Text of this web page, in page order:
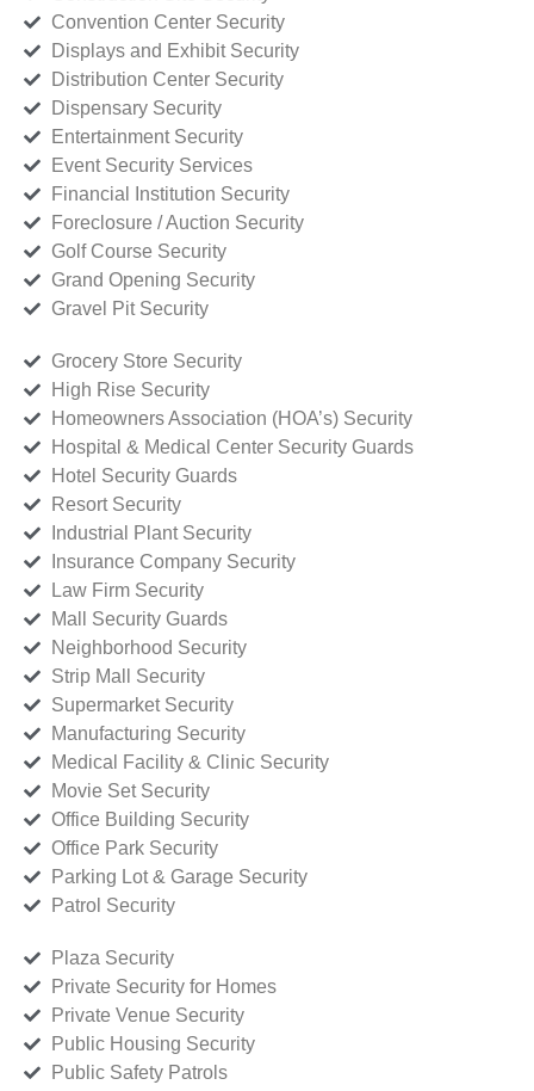
Convention Center Security
Displays and Exhibit Security
Distribution Center Security
Dispensary Security
Entertainment Security
Event Security Services
Financial Institution Security
Foreclosure / Auction Security
Golf Course Security
Grand Opening Security
Gravel Pit Security
Grocery Store Security
High Rise Security
Homeowners Association (HOA’s) Security
Hospital & Medical Center Security Guards
Hotel Security Guards
Resort Security
Industrial Plant Security
Insurance Company Security
Law Firm Security
Mall Security Guards
Neighborhood Security
Strip Mall Security
Supermarket Security
Manufacturing Security
Medical Facility & Clinic Security
Movie Set Security
Office Building Security
Office Park Security
Parking Lot & Garage Security
Patrol Security
Plaza Security
Private Security for Homes
Private Venue Security
Public Housing Security
Public Safety Patrols